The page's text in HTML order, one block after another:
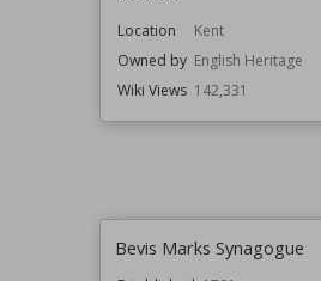
Location
Kent
Owned by English Heritage
Wiki Views 142,331
Bevis Marks Synagogue